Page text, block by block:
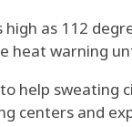
as 112
heat warning
help
centers and